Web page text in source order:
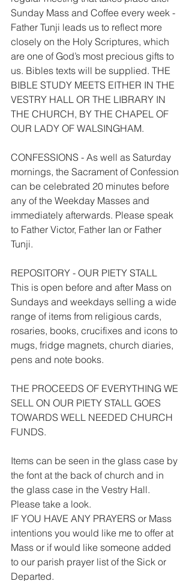
Sunday Mass and Coffee every week -
Father Tunji leads us to reflect more
closely on the Holy Scriptures, which
are one of God’s most precious gifts to
us. Bibles texts will be supplied. THE
BIBLE STUDY MEETS EITHER IN THE
VESTRY HALL OR THE LIBRARY IN
THE CHURCH, BY THE CHAPEL OF
OUR LADY OF WALSINGHAM.
CONFESSIONS - As well as Saturday
mornings, the Sacrament of Confession
can be celebrated 20 minutes before
any of the Weekday Masses and
immediately afterwards. Please speak
to Father Victor, Father Ian or Father
Tunji.
REPOSITORY - OUR PIETY STALL
This is open before and after Mass on
Sundays and weekdays selling a wide
range of items from religious cards,
rosaries, books, crucifixes and icons to
mugs, fridge magnets, church diaries,
pens and note books.
THE PROCEEDS OF EVERYTHING WE
SELL ON OUR PIETY STALL GOES
TOWARDS WELL NEEDED CHURCH
FUNDS.
Items can be seen in the glass case by
the font at the back of church and in
the glass case in the Vestry Hall.
Please take a look.
IF YOU HAVE ANY PRAYERS or Mass
intentions you would like me to offer at
Mass or if would like someone added
to our parish prayer list of the Sick or
Departed.